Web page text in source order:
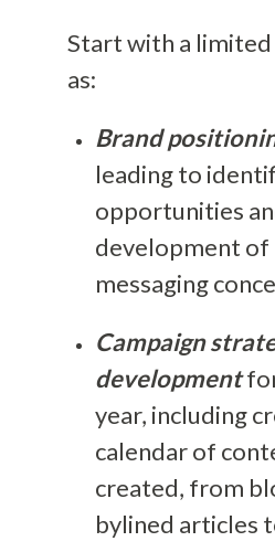
Start with a limited
as:
Brand
leading to
opportunities
development of
messaging
Campaign
development
year, including
calendar of
created, from
bylined articles